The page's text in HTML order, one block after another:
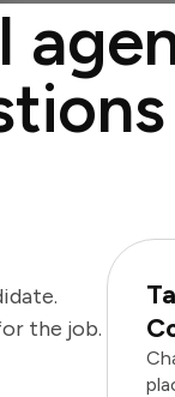
the job.